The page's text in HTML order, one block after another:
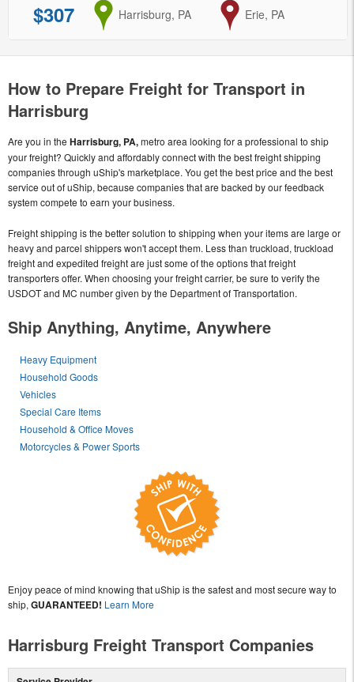
$307 from
Harrisburg, PA to
Erie, PA
How to Prepare Freight for Transport in
Harrisburg
Are you in the Harrisburg, PA,metro area looking for a professional to ship
your freight? Quickly and affordably connect with the best freight shipping
companies through uShip's marketplace. You get the best price and the best
service out of uShip, because companies that are backed by our feedback
system compete to earn your business.
Freight shipping is the better solution to shipping when your items are large or
heavy and parcel shippers won't accept them. Less than truckload, truckload
freight and expedited freight are just some of the options that freight
transporters offer. When choosing your freight carrier, be sure to verify the
USDOT and MC number given by the Department of Transportation.
Ship Anything, Anytime, Anywhere
Heavy Equipment
Household Goods
Vehicles
Special Care Items
Household & Office Moves
Motorcycles & Power Sports
Enjoy peace of mind knowing that uShip is the safest and most secure way to
ship, GUARANTEED! Learn More
Harrisburg Freight Transport Companies